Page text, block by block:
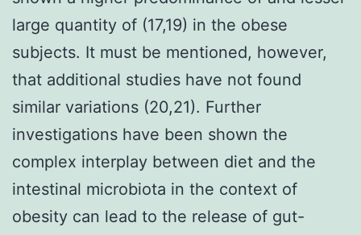
large quantity of (17,19) in the obese
subjects. It must be mentioned, however,
that additional studies have not found
similar variations (20,21). Further
investigations have been shown the
complex interplay between diet and the
intestinal microbiota in the context of
obesity can lead to the release of gut-